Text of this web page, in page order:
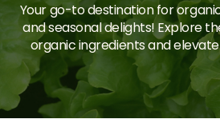
Your go-to destination for
and seasonal delights! Explore
organic ingredients and